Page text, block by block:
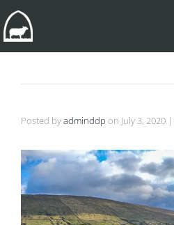
Posted byadminddp on July 3, 2020 |